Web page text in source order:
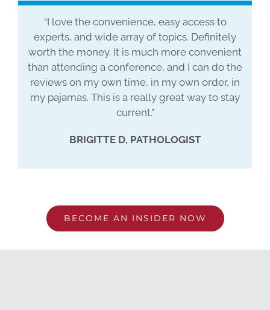
“I love the convenience, easy access to
experts, and wide array of topics. Definitely
worth the money. It is much more convenient
than attending a conference, and I can do the
reviews on my own time, in my own order, in
my pajamas. This is a really great way to stay
current.”
BRIGITTE D, PATHOLOGIST
BECOME AN INSIDER NOW